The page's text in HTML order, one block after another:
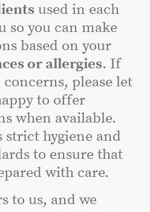
used in each
so you can make
based on your
or allergies. If
please let
to offer
when available.
strict hygiene and
to ensure that
with care.
to us, and we